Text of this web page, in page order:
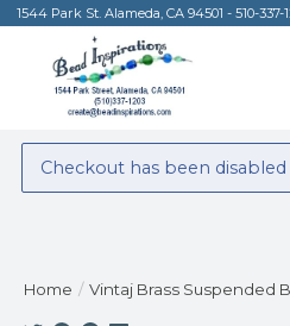
1544 Park St. Alameda, CA 94501 - 510-
Checkout has been disabled
Home / Vintaj Brass Suspended